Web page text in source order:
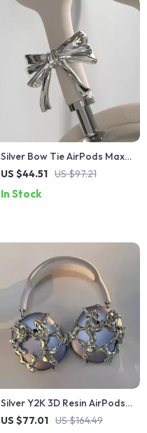
Silver Bow Tie AirPods Max
Headphone Cover – Custom
US $44.51 US $97.21
In Stock
Silver Y2K 3D Resin AirPods
Max Headphone Case Cover
US $77.01 US $164.49